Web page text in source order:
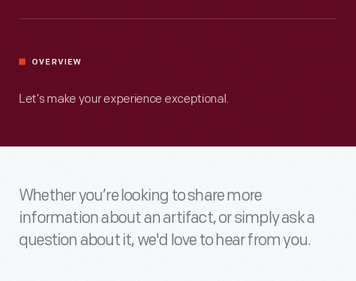
OVERVIEW
Let’s make your experience exceptional.
Whether you’re looking to share more
information about an artifact, or simply ask a
question about it, we'd love to hear from you.